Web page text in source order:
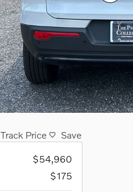
Track Price
Save
$54,960
$175